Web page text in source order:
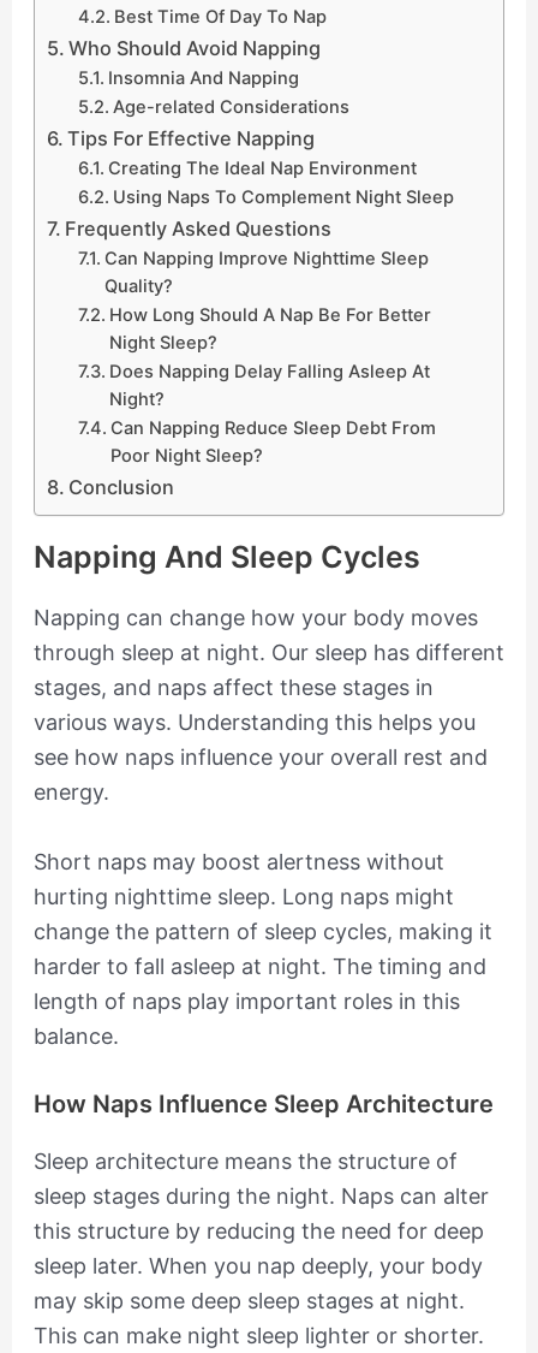
Best Time Of Day To Nap
Who Should Avoid Napping
Insomnia And Napping
Age-related Considerations
Tips For Effective Napping
Creating The Ideal Nap Environment
Using Naps To Complement Night Sleep
Frequently Asked Questions
Can Napping Improve Nighttime Sleep
Quality?
How Long Should A Nap Be For Better
Night Sleep?
Does Napping Delay Falling Asleep At
Night?
Can Napping Reduce Sleep Debt From
Poor Night Sleep?
Conclusion
Napping And Sleep Cycles
Napping can change how your body moves
through sleep at night. Our sleep has different
stages, and naps affect these stages in
various ways. Understanding this helps you
see how naps influence your overall rest and
energy.
Short naps may boost alertness without
hurting nighttime sleep. Long naps might
change the pattern of sleep cycles, making it
harder to fall asleep at night. The timing and
length of naps play important roles in this
balance.
How Naps Influence Sleep Architecture
Sleep architecture means the structure of
sleep stages during the night. Naps can alter
this structure by reducing the need for deep
sleep later. When you nap deeply, your body
may skip some deep sleep stages at night.
This can make night sleep lighter or shorter.